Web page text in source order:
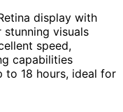
display with
visuals
speed,
capabilities
18 hours, ideal for